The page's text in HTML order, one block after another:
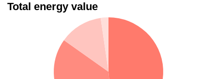
Total energy value